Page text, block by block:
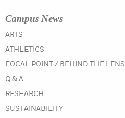
Campus News
ARTS
ATHLETICS
FOCAL POINT / BEHIND THE LENS
Q & A
RESEARCH
SUSTAINABILITY